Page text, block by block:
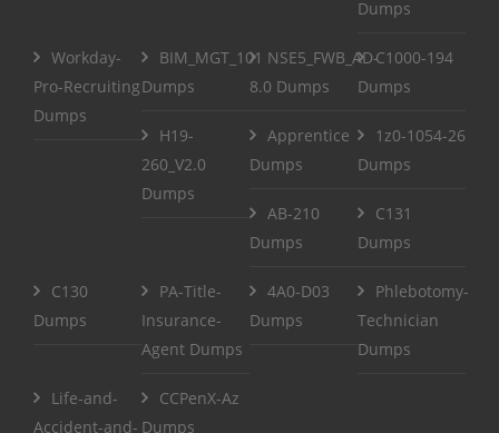
Dumps
Workday-
Pro-Recruiting
Dumps
BIM_MGT_101
Dumps
NSE5_FWB_AD-
8.0 Dumps
C1000-194
Dumps
H19-
260_V2.0
Dumps
Apprentice
Dumps
1z0-1054-26
Dumps
AB-210
Dumps
C131
Dumps
C130
Dumps
PA-Title-
Insurance-
Agent Dumps
4A0-D03
Dumps
Phlebotomy-
Technician
Dumps
Life-and-
Accident-and-
CCPenX-Az
Dumps